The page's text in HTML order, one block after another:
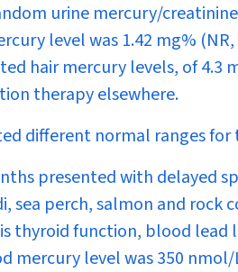
urine mercury/
level was 1.42 mg%
hair mercury levels, of 4.3
therapy elsewhere.
different normal ranges for
presented with delayed
sea perch, salmon and rock
thyroid function, blood lead
mercury level was 350